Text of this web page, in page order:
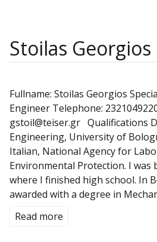
Stoilas Georgios
Fullname: Stoilas Georgios
Engineer Telephone:
gstoil@teiser.gr Qualifications
Engineering, University of
Italian, National Agency for
Environmental Protection. I was
where I finished high school. In
awarded with a degree in
Read more